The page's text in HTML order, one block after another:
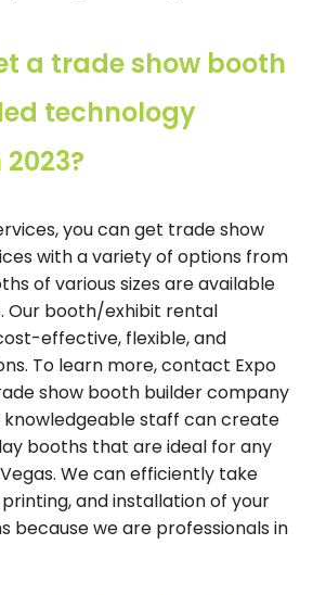
a trade show booth
technology
you can get trade show
with a variety of options from
of various sizes are available
Our booth/exhibit rental
effective, flexible, and
To learn more, contact Expo
show booth builder company
knowledgeable staff can create
booths that are ideal for any
We can efficiently take
and installation of your
because we are professionals in